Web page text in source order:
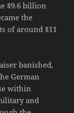
$9.6 billion
the
of around $11
banished,
German
within
and